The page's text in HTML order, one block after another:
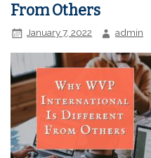
From Others
January 7, 2022 admin